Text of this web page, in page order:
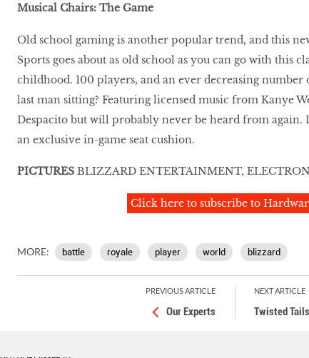
Musical Chairs: The Game
Old school gaming is another popular trend, and this
Sports goes about as old school as you can go with this
childhood. 100 players, and an ever decreasing
last man sitting? Featuring licensed music from Kanye
Despacito but will probably never be heard from again.
an exclusive in-game seat cushion.
PICTURES BLIZZARD ENTERTAINMENT,
Click here to subscribe to
MORE: battle royale player world blizzard
PREVIOUS ARTICLE
Our Experts
NEXT ARTICLE
Twisted Tails